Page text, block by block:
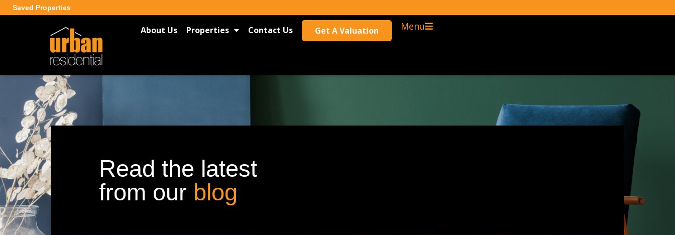
Saved Properties
About Us Properties Contact Us Get A Valuation Menu
Read the latest
from our blog